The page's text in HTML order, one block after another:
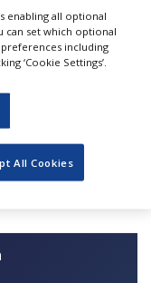
and promotion
to the premises
enabling all optional
can set which optional
including
‘Cookie Settings’.
All Cookies